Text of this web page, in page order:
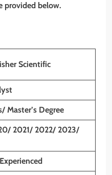
provided below.
Scientific
Master’s Degree
2021/ 2022/ 2023/